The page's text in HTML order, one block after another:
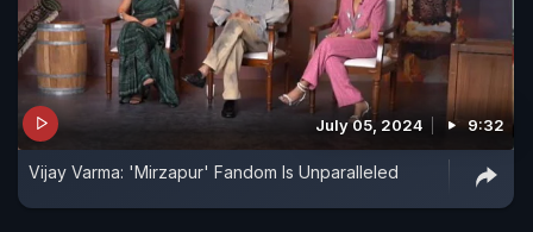
July 05, 2024 9:32
Vijay Varma: 'Mirzapur' Fandom Is Unparalleled